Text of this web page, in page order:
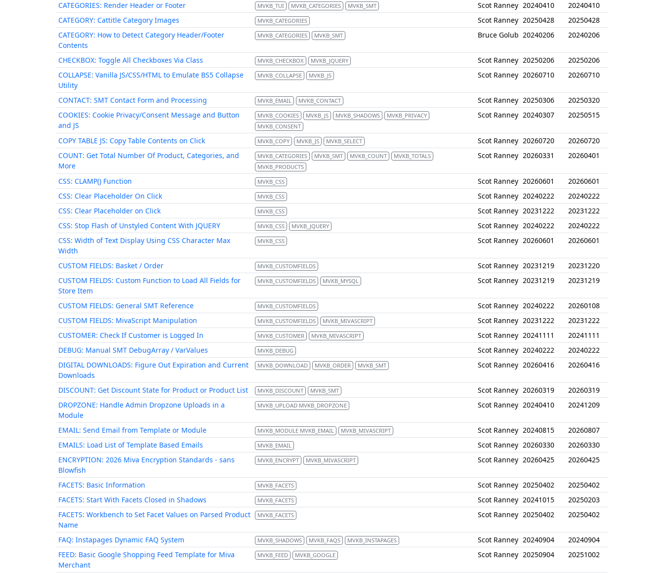
CATEGORIES: Render Header or Footer
MVKB_TUI MVKB_CATEGORIES MVKB_SMT Scot Ranney 20240410
20240410
CATEGORY: Cattitle Category Images
MVKB_CATEGORIES Scot Ranney 20250428
20250428
CATEGORY: How to Detect Category Header/Footer
Contents
MVKB_CATEGORIES MVKB_SMT Bruce Golub 20240206 20240206
CHECKBOX: Toggle All Checkboxes Via Class MVKB_CHECKBOX MVKB_JQUERY Scot Ranney 20250206
20250206
COLLAPSE: Vanilla JS/CSS/HTML to Emulate BS5 Collapse
Utility
MVKB_COLLAPSE MVKB_JS Scot Ranney 20260710 20260710
CONTACT: SMT Contact Form and Processing MVKB_EMAIL MVKB_CONTACT Scot Ranney 20250306
20250320
COOKIES: Cookie Privacy/Consent Message and Button
and JS
MVKB_COOKIES MVKB_JS MVKB_SHADOWS
MVKB_PRIVACY
MVKB_CONSENT
Scot Ranney 20240307 20250515
COPY TABLE JS: Copy Table Contents on Click MVKB_COPY MVKB_JS MVKB_SELECT Scot Ranney 20260720
20260720
COUNT: Get Total Number Of Product, Categories, and
More
MVKB_CATEGORIES MVKB_SMT MVKB_COUNT
MVKB_TOTALS
MVKB_PRODUCTS
Scot Ranney 20260331 20260401
CSS: CLAMP() Function MVKB_CSS Scot Ranney 20260601
20260601
CSS: Clear Placeholder On Click
MVKB_CSS Scot Ranney 20240222
20240222
CSS: Clear Placeholder on Click
MVKB_CSS Scot Ranney 20231222
20231222
CSS: Stop Flash of Unstyled Content With JQUERY
MVKB_CSS MVKB_JQUERY Scot Ranney 20240222
20240222
CSS: Width of Text Display Using CSS Character Max
Width
MVKB_CSS Scot Ranney 20260601 20260601
CUSTOM FIELDS: Basket / Order MVKB_CUSTOMFIELDS Scot Ranney 20231219
20231220
CUSTOM FIELDS: Custom Function to Load All Fields for
Store Item
MVKB_CUSTOMFIELDS MVKB_MYSQL Scot Ranney 20231219 20231219
CUSTOM FIELDS: General SMT Reference MVKB_CUSTOMFIELDS Scot Ranney 20240222
20260108
CUSTOM FIELDS: MivaScript Manipulation
MVKB_CUSTOMFIELDS MVKB_MIVASCRIPT Scot Ranney 20231222
20231222
CUSTOMER: Check If Customer is Logged In
MVKB_CUSTOMER MVKB_MIVASCRIPT Scot Ranney 20241111
20241111
DEBUG: Manual SMT DebugArray / VarValues
MVKB_DEBUG Scot Ranney 20240222
20240222
DIGITAL DOWNLOADS: Figure Out Expiration and Current
Downloads
MVKB_DOWNLOAD MVKB_ORDER MVKB_SMT Scot Ranney 20260416 20260416
DISCOUNT: Get Discount State for Product or Product List MVKB_DISCOUNT MVKB_SMT Scot Ranney 20260319
20260319
DROPZONE: Handle Admin Dropzone Uploads in a
Module
MVKB_UPLOAD MVKB_DROPZONE Scot Ranney 20240410 20241209
EMAIL: Send Email from Template or Module MVKB_MODULE MVKB_EMAIL MVKB_MIVASCRIPT Scot Ranney 20240815
20260807
EMAILS: Load List of Template Based Emails
MVKB_EMAIL Scot Ranney 20260330
20260330
ENCRYPTION: 2026 Miva Encryption Standards - sans
Blowfish
MVKB_ENCRYPT MVKB_MIVASCRIPT Scot Ranney 20260425 20260425
FACETS: Basic Information MVKB_FACETS Scot Ranney 20250402
20250402
FACETS: Start With Facets Closed in Shadows
MVKB_FACETS Scot Ranney 20241015
20250203
FACETS: Workbench to Set Facet Values on Parsed Product
Name
MVKB_FACETS Scot Ranney 20250402 20250402
FAQ: Instapages Dynamic FAQ System MVKB_SHADOWS MVKB_FAQS MVKB_INSTAPAGES Scot Ranney 20240904
20240904
FEED: Basic Google Shopping Feed Template for Miva
Merchant
MVKB_FEED MVKB_GOOGLE Scot Ranney 20250904 20251002